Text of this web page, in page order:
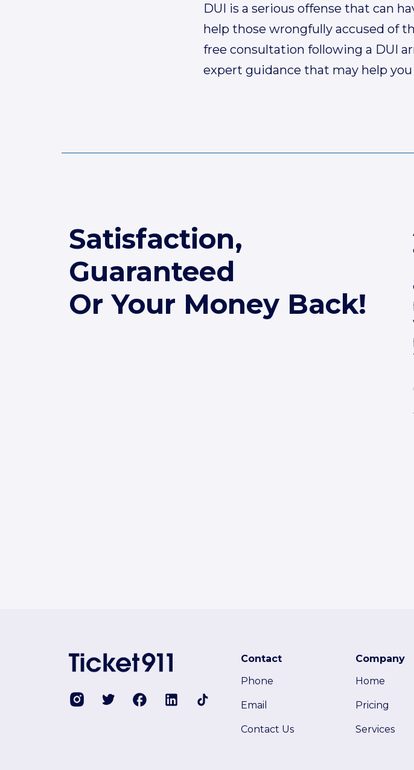
DUI is a serious offense that can
help those wrongfully accused of
free consultation following a DUI
expert guidance that may help
Satisfaction,
Guaranteed
Or Your Money Back!
Contact
Phone
Email
Contact Us
Company
Home
Pricing
Services